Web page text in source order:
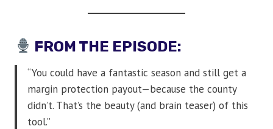
FROM THE EPISODE:
“You could have a fantastic season and still get a
margin protection payout—because the county
didn’t. That’s the beauty (and brain teaser) of this
tool.”